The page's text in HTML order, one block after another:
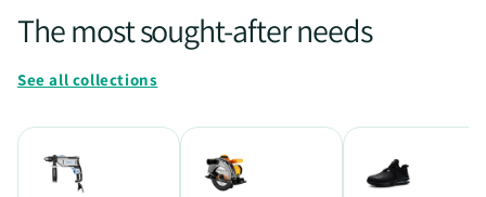
The most sought-after needs
See all collections